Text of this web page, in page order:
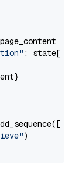
: state[
)